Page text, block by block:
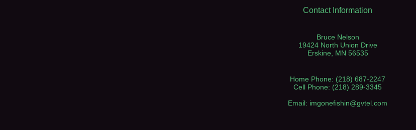
Contact Information
Bruce Nelson
19424 North Union Drive
Erskine, MN 56535
Home Phone: (218) 687-2247
Cell Phone: (218) 289-3345
Email: imgonefishin@gvtel.com